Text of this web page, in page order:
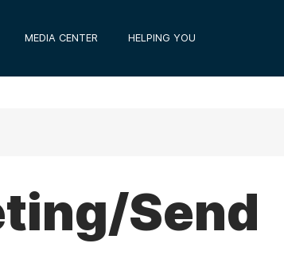
MEDIA CENTER HELPING YOU
Send